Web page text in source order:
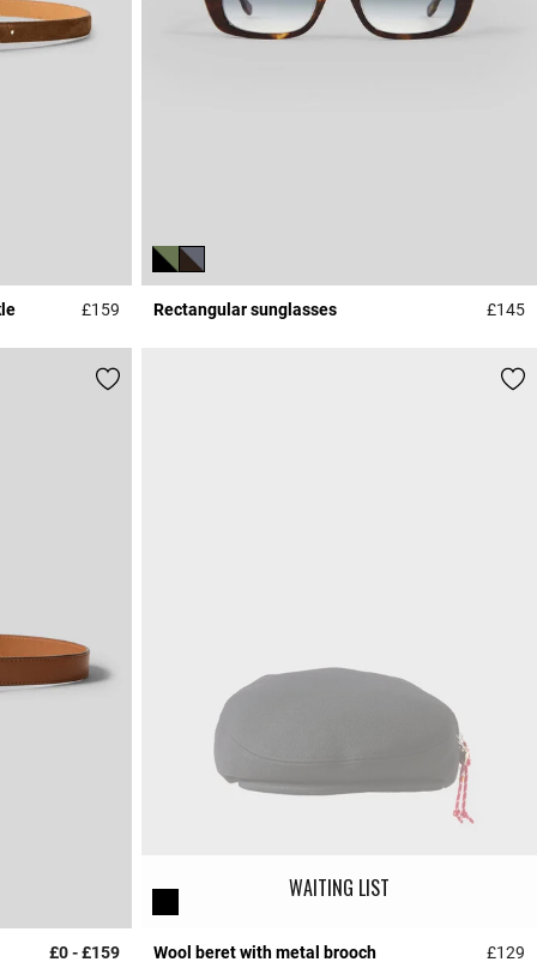
£159 5 out of 5 Customer Rating
Rectangular sunglasses £1455
£0-£159
WAITING LIST
Wool beret with metal brooch £129